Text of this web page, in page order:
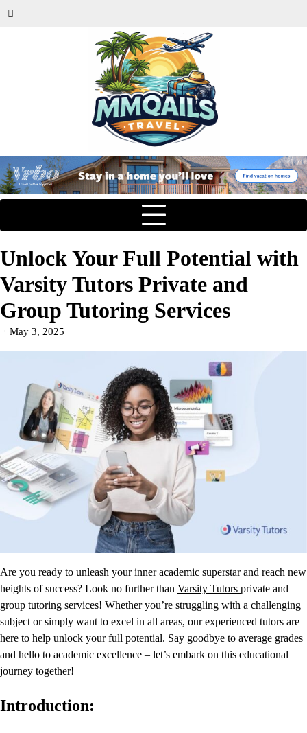
Unlock Your Full Potential with
Varsity Tutors Private and
Group Tutoring Services
May 3, 2025
Are you ready to unleash your inner academic superstar and reach new
heights of success? Look no further than Varsity Tutors private and
group tutoring services! Whether you’re struggling with a challenging
subject or simply want to excel in all areas, our experienced tutors are
here to help unlock your full potential. Say goodbye to average grades
and hello to academic excellence – let’s embark on this educational
journey together!
Introduction: